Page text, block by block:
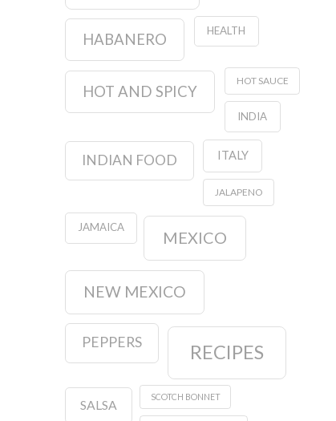
HABANERO HEALTH
HOT AND SPICY
HOT SAUCE
INDIA
INDIAN FOOD ITALY
JALAPENO
JAMAICA
MEXICO
NEW MEXICO
PEPPERS RECIPES
SALSA
SCOTCH BONNET